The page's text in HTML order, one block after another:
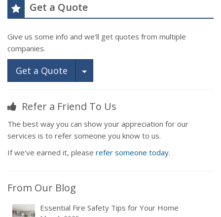
Get a Quote
Give us some info and we'll get quotes from multiple
companies.
Get a Quote Toggle Dropdown
Refer a Friend To Us
The best way you can show your appreciation for our
services is to refer someone you know to us.
If we've earned it, please refer someone today.
From Our Blog
Essential Fire Safety Tips for Your Home